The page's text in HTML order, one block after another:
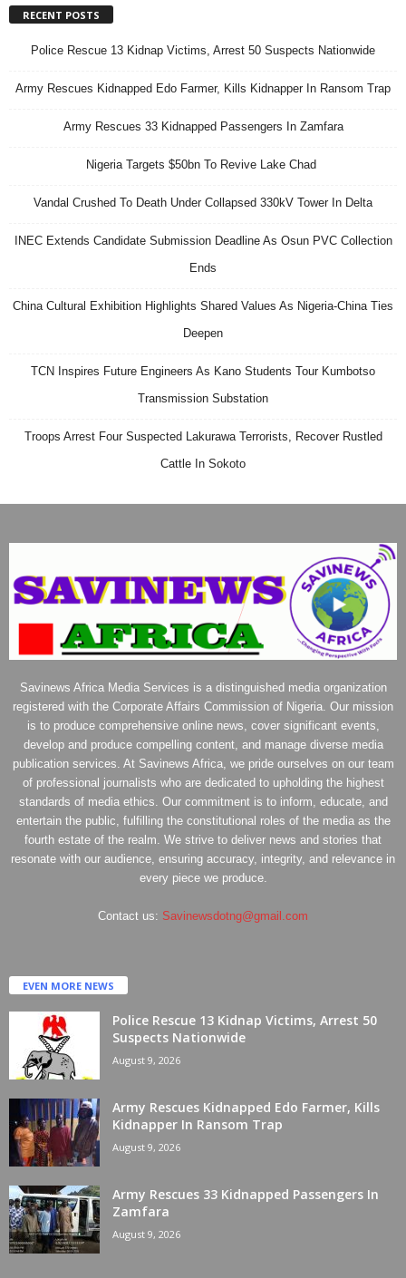
RECENT POSTS
Police Rescue 13 Kidnap Victims, Arrest 50 Suspects Nationwide
Army Rescues Kidnapped Edo Farmer, Kills Kidnapper In Ransom Trap
Army Rescues 33 Kidnapped Passengers In Zamfara
Nigeria Targets $50bn To Revive Lake Chad
Vandal Crushed To Death Under Collapsed 330kV Tower In Delta
INEC Extends Candidate Submission Deadline As Osun PVC Collection
Ends
China Cultural Exhibition Highlights Shared Values As Nigeria-China Ties
Deepen
TCN Inspires Future Engineers As Kano Students Tour Kumbotso
Transmission Substation
Troops Arrest Four Suspected Lakurawa Terrorists, Recover Rustled
Cattle In Sokoto
Savinews Africa Media Services is a distinguished media organization
registered with the Corporate Affairs Commission of Nigeria. Our mission
is to produce comprehensive online news, cover significant events,
develop and produce compelling content, and manage diverse media
publication services. At Savinews Africa, we pride ourselves on our team
of professional journalists who are dedicated to upholding the highest
standards of media ethics. Our commitment is to inform, educate, and
entertain the public, fulfilling the constitutional roles of the media as the
fourth estate of the realm. We strive to deliver news and stories that
resonate with our audience, ensuring accuracy, integrity, and relevance in
every piece we produce.
Contact us: Savinewsdotng@gmail.com
EVEN MORE NEWS
Police Rescue 13 Kidnap Victims, Arrest 50
Suspects Nationwide
August 9, 2026
Army Rescues Kidnapped Edo Farmer, Kills
Kidnapper In Ransom Trap
August 9, 2026
Army Rescues 33 Kidnapped Passengers In
Zamfara
August 9, 2026